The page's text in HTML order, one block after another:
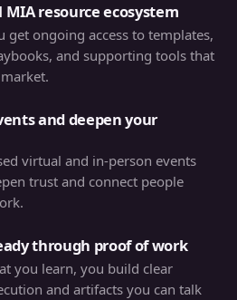
MIA resource ecosystem
get ongoing access to templates,
and supporting tools that
and deepen your
virtual and in-person events
trust and connect people
through proof of work
you learn, you build clear
and artifacts you can talk